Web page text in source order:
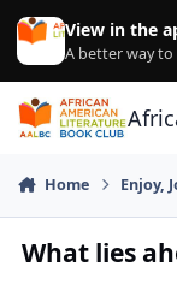
Skip to content
View in the
A better way
Home Enjoy,
What lies